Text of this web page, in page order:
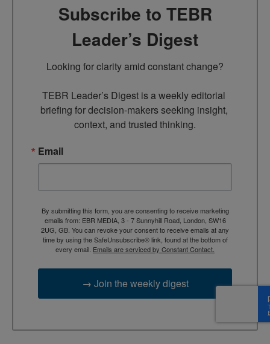
Subscribe to TEBR
Leader’s Digest
Looking for clarity amid constant change?
TEBR Leader’s Digest is a weekly editorial
briefing for decision-makers seeking insight,
context, and trusted thinking.
Email
By submitting this form, you are consenting to receive marketing
emails from: EBR MEDIA, 3 - 7 Sunnyhill Road, London, SW16
2UG, GB. You can revoke your consent to receive emails at any
time by using the SafeUnsubscribe® link, found at the bottom of
every email. Emails are serviced by Constant Contact.
→ Join the weekly digest